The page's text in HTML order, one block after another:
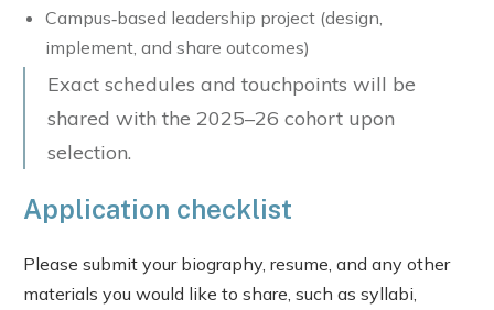
Campus‑based leadership project (design,
implement, and share outcomes)
Exact schedules and touchpoints will be
shared with the 2025–26 cohort upon
selection.
Application checklist
Please submit your biography, resume, and any other
materials you would like to share, such as syllabi,